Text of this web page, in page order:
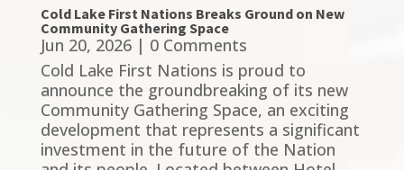
Cold Lake First Nations Breaks Ground on New
Community Gathering Space
Jun 20, 2026| 0 Comments
Cold Lake First Nations is proud to
announce the groundbreaking of its new
Community Gathering Space, an exciting
development that represents a significant
investment in the future of the Nation